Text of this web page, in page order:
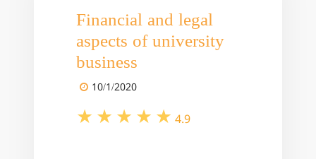
Financial and legal
aspects of university
business
10/1/2020
4.9